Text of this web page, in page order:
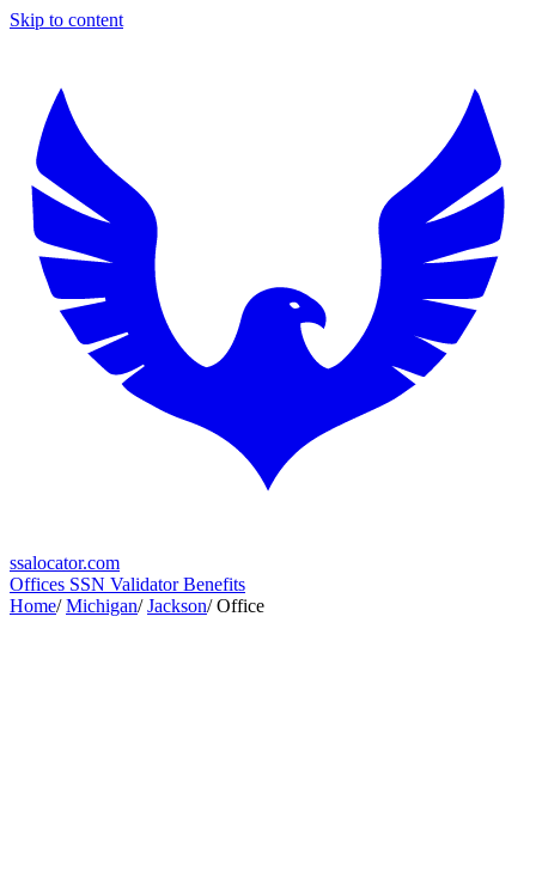
Skip to content
ssalocator.com
Offices SSN ValidatorBenefits
Home/ Michigan/ Jackson/ Office